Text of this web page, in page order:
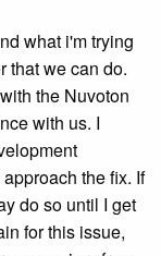
what i'm trying
that we can do.
the Nuvoton
with us. I
the fix. If
do so until I get
for this issue,